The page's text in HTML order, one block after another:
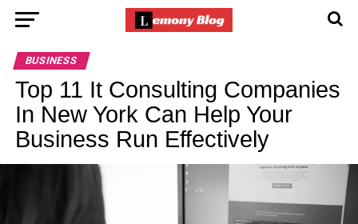
BUSINESS
Top 11 It Consulting Companies
In New York Can Help Your
Business Run Effectively